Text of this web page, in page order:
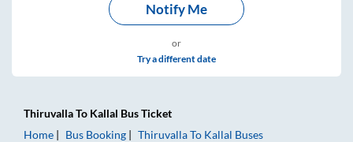
Notify Me
or
Try a different date
ThiruvallaTo Kallal Bus Ticket
Home
Bus Booking ThiruvallaTo Kallal Buses